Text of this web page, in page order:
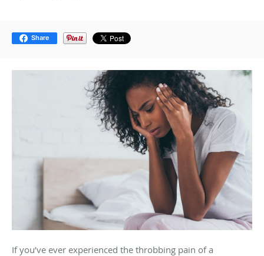
Share
If you’ve ever experienced the throbbing pain of a